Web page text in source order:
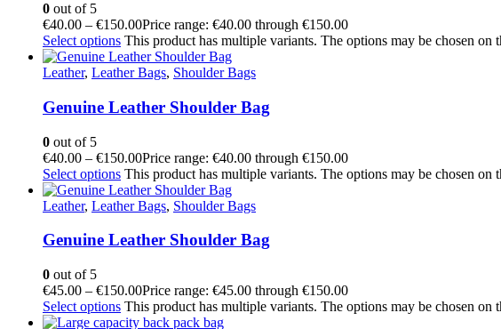
0 out of 5
€40.00 – €150.00Price range: €40.00 through €150.00
Select options This product has multiple variants. The options may be chosen on
Leather, Leather Bags, Shoulder Bags
Genuine Leather Shoulder Bag
0 out of 5
€40.00 – €150.00Price range: €40.00 through €150.00
Select options This product has multiple variants. The options may be chosen on
Leather, Leather Bags, Shoulder Bags
Genuine Leather Shoulder Bag
0 out of 5
€45.00 – €150.00Price range: €45.00 through €150.00
Select options This product has multiple variants. The options may be chosen on